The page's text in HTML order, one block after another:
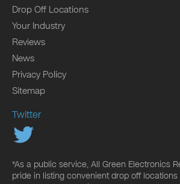
Drop Off Locations
Your Industry
Reviews
News
Privacy Policy
Sitemap
Twitter
*As a public service, All Green Electronics
pride in listing convenient drop off